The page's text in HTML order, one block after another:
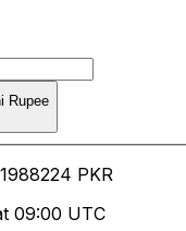
Rupee
988224 PKR
09:00 UTC